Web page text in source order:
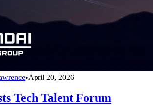
•April 20, 2026
Tech Talent Forum